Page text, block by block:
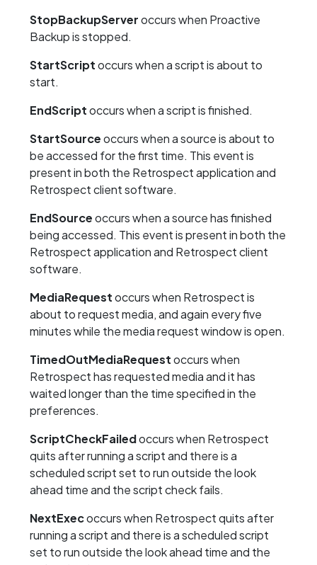
StopBackupServeroccurs when Proactive
Backup is stopped.
StartScriptoccurs when a script is about to
start.
EndScriptoccurs when a script is finished.
StartSourceoccurs when a source is about to
be accessed for the first time. This event is
present in both the Retrospect application and
Retrospect client software.
EndSourceoccurs when a source has finished
being accessed. This event is present in both the
Retrospect application and Retrospect client
software.
MediaRequestoccurs when Retrospect is
about to request media, and again every five
minutes while the media request window is open.
TimedOutMediaRequestoccurs when
Retrospect has requested media and it has
waited longer than the time specified in the
preferences.
ScriptCheckFailedoccurs when Retrospect
quits after running a script and there is a
scheduled script set to run outside the look
ahead time and the script check fails.
NextExecoccurs when Retrospect quits after
running a script and there is a scheduled script
set to run outside the look ahead time and the